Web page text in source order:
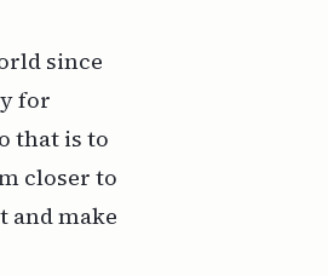
since
for
that is to
closer to
and make